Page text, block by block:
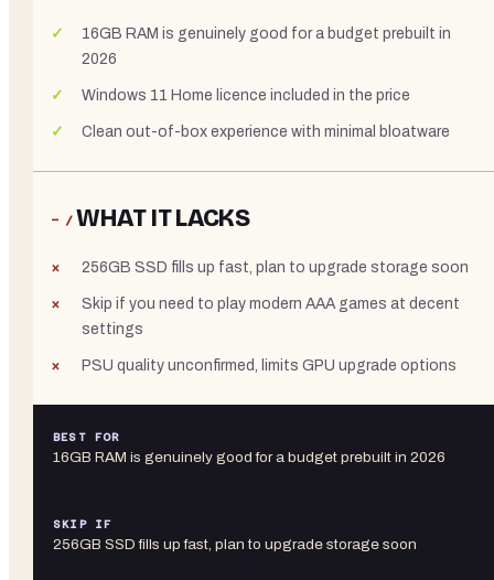
16GB RAM is genuinely good for a budget prebuilt in
2026
Windows 11 Home licence included in the price
Clean out-of-box experience with minimal bloatware
− /WHAT IT LACKS
256GB SSD fills up fast, plan to upgrade storage soon
Skip if you need to play modern AAA games at decent
settings
PSU quality unconfirmed, limits GPU upgrade options
BEST FOR
16GB RAM is genuinely good for a budget prebuilt in 2026
SKIP IF
256GB SSD fills up fast, plan to upgrade storage soon